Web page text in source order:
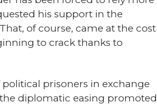
his support in the
of course, came at the cost
to crack thanks to
prisoners in exchange
diplomatic easing promoted